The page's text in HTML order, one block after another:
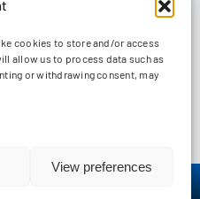
cookies to store and/or access
allow us to process data such as
or withdrawing consent, may
View preferences
Send